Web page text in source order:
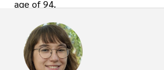
age of 94.